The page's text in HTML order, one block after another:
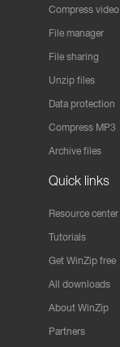
Compress video
File manager
File sharing
Unzip files
Data protection
Compress MP3
Archive files
Quick links
Resource center
Tutorials
Get WinZip free
All downloads
About WinZip
Partners